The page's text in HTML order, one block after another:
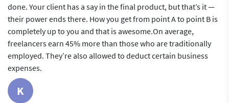
done. Your client has a say in the final product, but that’s it —
their power ends there. How you get from point A to point B is
completely up to you and that is awesome.On average,
freelancers earn 45% more than those who are traditionally
employed. They’re also allowed to deduct certain business
expenses.
K